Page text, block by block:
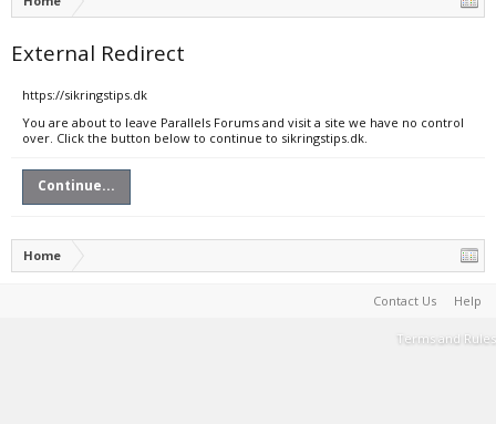
External Redirect
https://sikringstips.dk
You are about to leave Parallels Forums and visit a site we have no control
over. Click the button below to continue to sikringstips.dk.
Continue...
Home
Contact Us Help
Terms and Rules